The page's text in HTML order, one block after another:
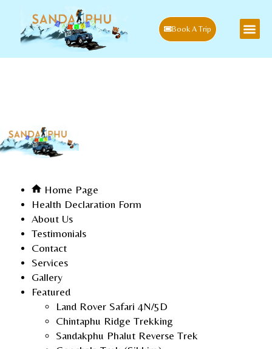
Book A Trip
Home Page
Health Declaration Form
About Us
Testimonials
Contact
Services
Gallery
Featured
Land Rover Safari 4N/5D
Chintaphu Ridge Trekking
Sandakphu Phalut Reverse Trek